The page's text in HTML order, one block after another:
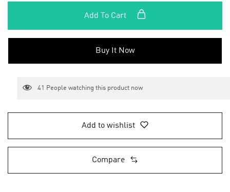
Add To Cart
Buy It Now
41 People watching this product now
Add to wishlist
Compare